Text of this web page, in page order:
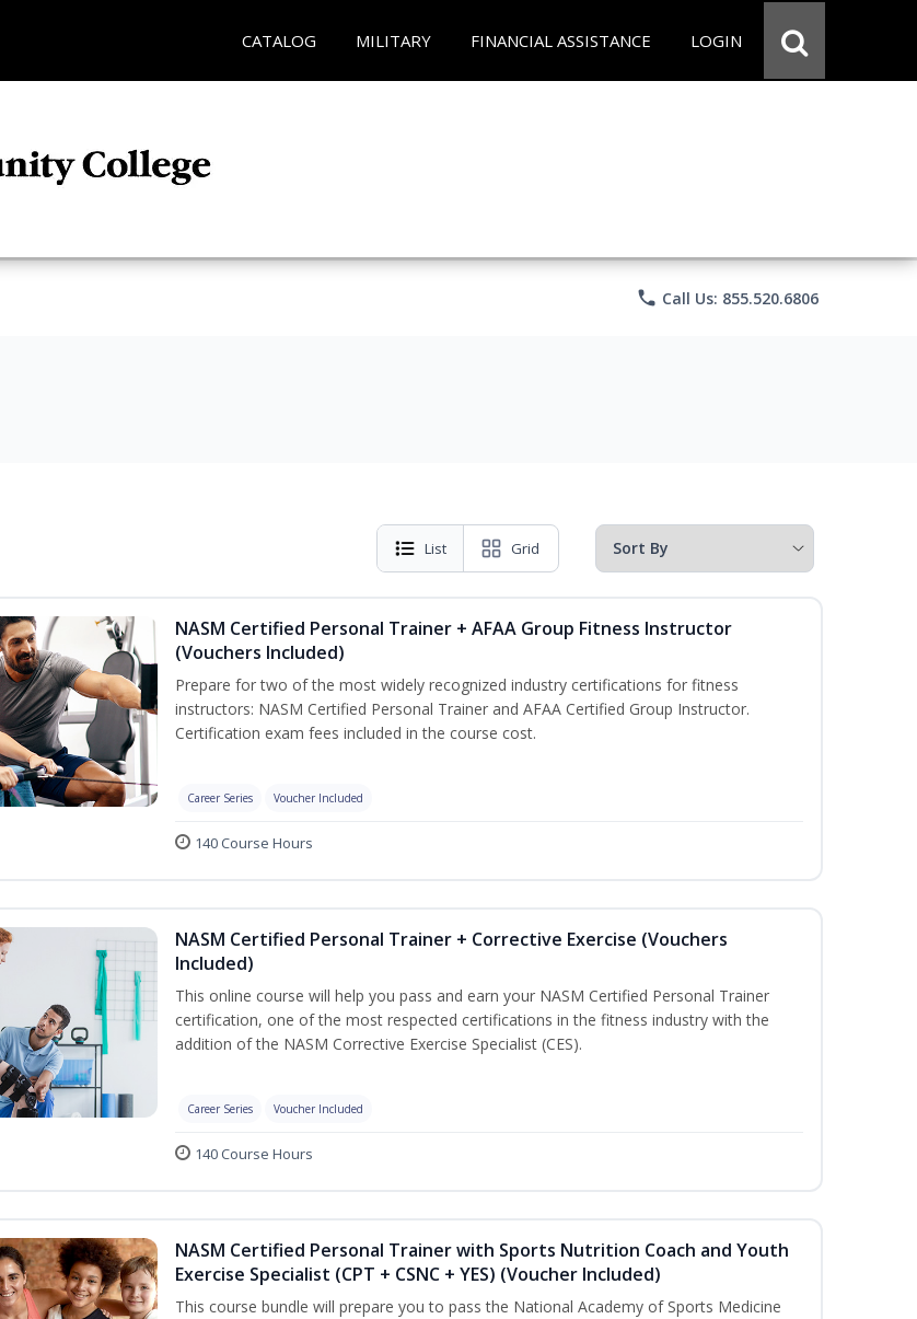
CATALOG MILITARY FINANCIAL ASSISTANCE LOGIN
phone Call Us: 855.520.6806
List Grid
NASM Certified Personal Trainer + AFAA Group Fitness Instructor
(Vouchers Included)
Prepare for two of the most widely recognized industry certifications for fitness
instructors: NASM Certified Personal Trainer and AFAA Certified Group Instructor.
Certification exam fees included in the course cost.
Career Series Voucher Included
140 Course Hours
NASM Certified Personal Trainer + Corrective Exercise (Vouchers
Included)
This online course will help you pass and earn your NASM Certified Personal Trainer
certification, one of the most respected certifications in the fitness industry with the
addition of the NASM Corrective Exercise Specialist (CES).
Career Series Voucher Included
140 Course Hours
NASM Certified Personal Trainer with Sports Nutrition Coach and Youth
Exercise Specialist (CPT + CSNC + YES) (Voucher Included)
This course bundle will prepare you to pass the National Academy of Sports Medicine